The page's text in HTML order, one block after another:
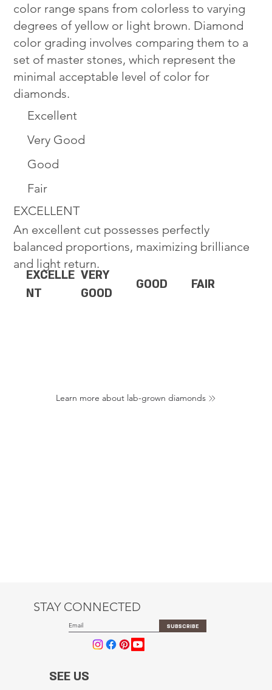
Excellent
Very Good
Good
Fair
EXCELLENT
An excellent cut possesses perfectly
balanced proportions, maximizing brilliance
and light return.
EXCELLE
NT
VERY
GOOD
GOOD FAIR
color range spans from colorless to varying
degrees of yellow or light brown. Diamond
color grading involves comparing them to a
set of master stones, which represent the
minimal acceptable level of color for
diamonds.
Learn more about lab-grown diamonds
STAY CONNECTED
SUBSCRIBE
SEE US